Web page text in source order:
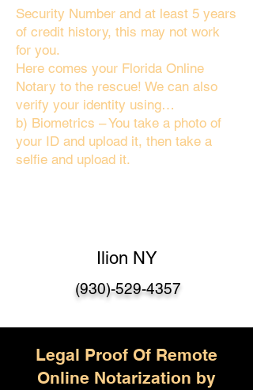
Security Number and at least 5 years
of credit history, this may not work
for you.
Here comes your Florida Online
Notary to the rescue! We can also
verify your identity using…
b) Biometrics – You take a photo of
your ID and upload it, then take a
selfie and upload it.
Ilion NY
(930)-529-4357
Legal Proof Of Remote
Online Notarization by